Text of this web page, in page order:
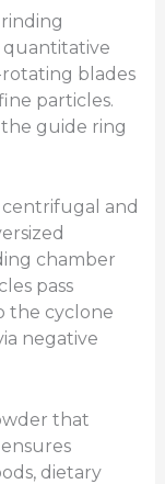
blades
particles.
guide ring
centrifugal and
chamber
pass
the cyclone
negative
that
dietary